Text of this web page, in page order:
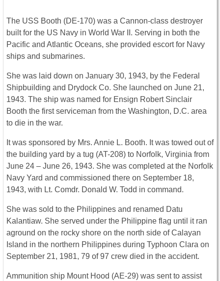
The USS Booth (DE-170) was a Cannon-class destroyer
built for the US Navy in World War II. Serving in both the
Pacific and Atlantic Oceans, she provided escort for Navy
ships and submarines.
She was laid down on January 30, 1943, by the Federal
Shipbuilding and Drydock Co. She launched on June 21,
1943. The ship was named for Ensign Robert Sinclair
Booth the first serviceman from the Washington, D.C. area
to die in the war.
It was sponsored by Mrs. Annie L. Booth. It was towed out of
the building yard by a tug (AT-208) to Norfolk, Virginia from
June 24 – June 26, 1943. She was completed at the Norfolk
Navy Yard and commissioned there on September 18,
1943, with Lt. Comdr. Donald W. Todd in command.
She was sold to the Philippines and renamed Datu
Kalantiaw. She served under the Philippine flag until it ran
aground on the rocky shore on the north side of Calayan
Island in the northern Philippines during Typhoon Clara on
September 21, 1981, 79 of 97 crew died in the accident.
Ammunition ship Mount Hood (AE-29) was sent to assist